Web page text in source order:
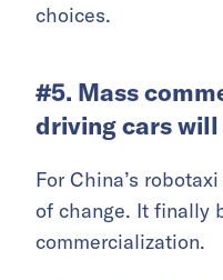
choices.
#5. Mass
driving cars
For China’s
of change. It finally
commercialization.